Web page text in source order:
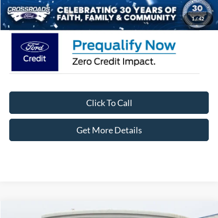
1/42
Crossroads Price: $77,711
Click To Call
Get More Details
Compare Vehicle